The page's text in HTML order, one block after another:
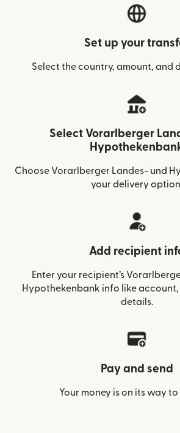
Set up your
Select the country, amount, and
Select Vorarlberger
Choose Vorarlberger Landes- und
your delivery
Add recipient
Enter your recipient’s
Hypothekenbank info like
details.
Pay and send
Your money is on its way